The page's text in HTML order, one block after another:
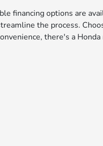
financing options are
the process.
there's a